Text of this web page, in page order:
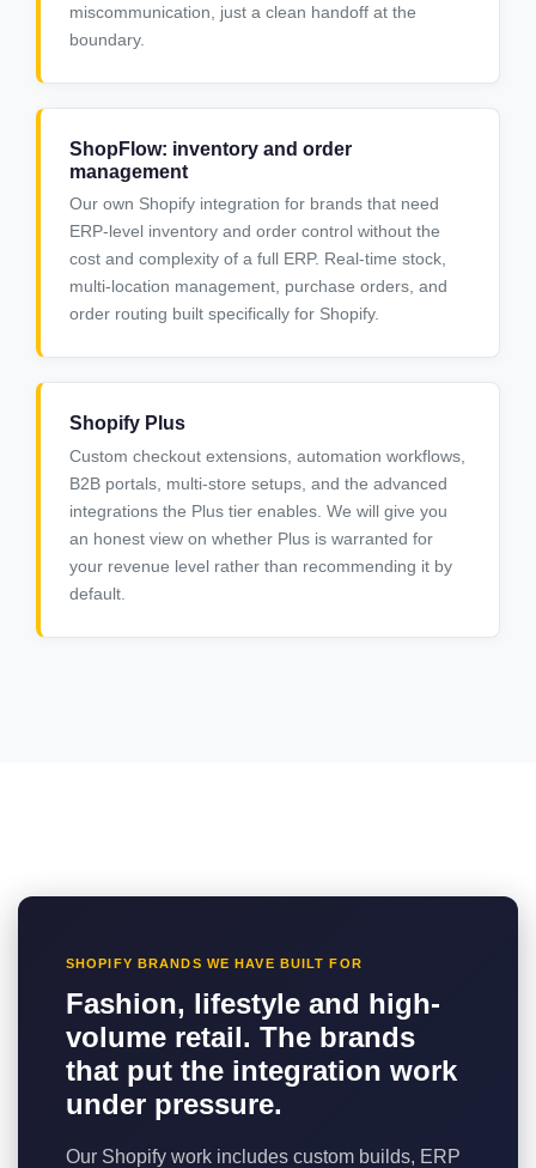
miscommunication, just a clean handoff at the
boundary.
ShopFlow: inventory and order
management
Our own Shopify integration for brands that need
ERP-level inventory and order control without the
cost and complexity of a full ERP. Real-time stock,
multi-location management, purchase orders, and
order routing built specifically for Shopify.
Shopify Plus
Custom checkout extensions, automation workflows,
B2B portals, multi-store setups, and the advanced
integrations the Plus tier enables. We will give you
an honest view on whether Plus is warranted for
your revenue level rather than recommending it by
default.
SHOPIFY BRANDS WE HAVE BUILT FOR
Fashion, lifestyle and high-
volume retail. The brands
that put the integration work
under pressure.
Our Shopify work includes custom builds, ERP